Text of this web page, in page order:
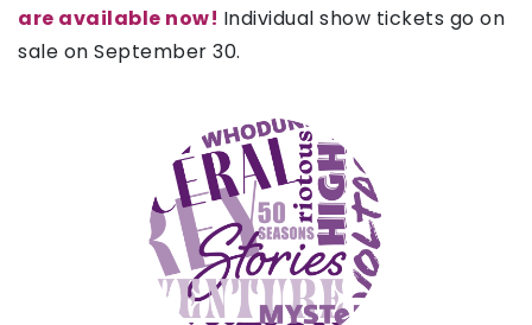
are available now! Individual show tickets go on
sale on September 30.